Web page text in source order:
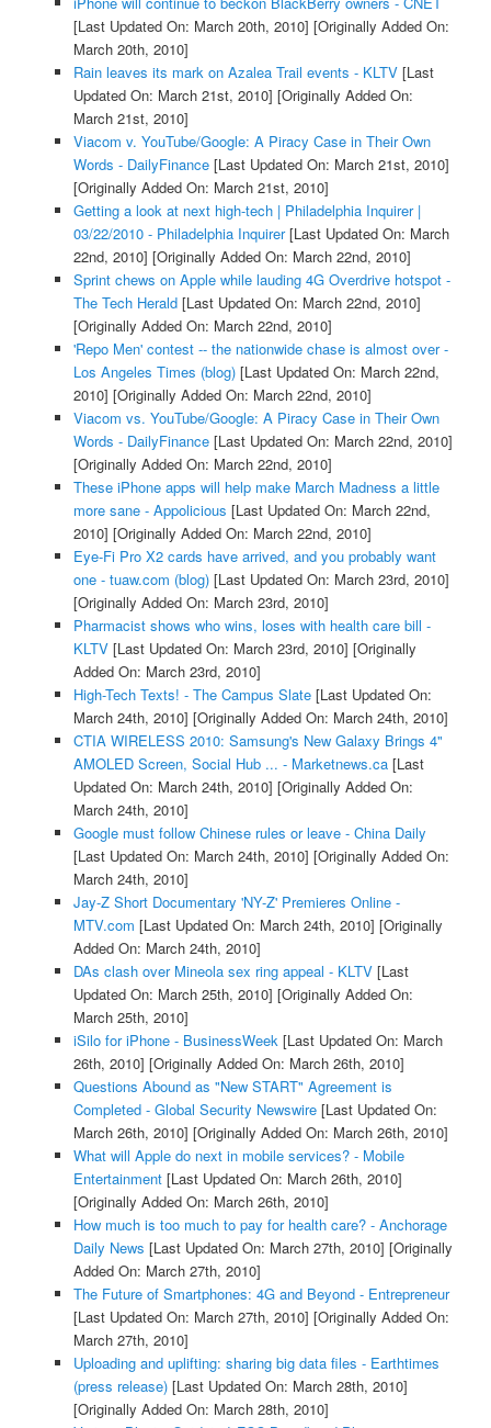
[Last Updated On: March 20th, 2010] [Originally Added On:
March 20th, 2010]
Rain leaves its mark on Azalea Trail events - KLTV[Last
Updated On: March 21st, 2010] [Originally Added On:
March 21st, 2010]
Viacom v. YouTube/Google: A Piracy Case in Their Own
Words - DailyFinance[Last Updated On: March 21st, 2010]
[Originally Added On: March 21st, 2010]
Getting a look at next high-tech | Philadelphia Inquirer |
03/22/2010 - Philadelphia Inquirer[Last Updated On: March
22nd, 2010] [Originally Added On: March 22nd, 2010]
Sprint chews on Apple while lauding 4G Overdrive hotspot -
The Tech Herald[Last Updated On: March 22nd, 2010]
[Originally Added On: March 22nd, 2010]
'Repo Men' contest -- the nationwide chase is almost over -
Los Angeles Times (blog)[Last Updated On: March 22nd,
2010] [Originally Added On: March 22nd, 2010]
Viacom vs. YouTube/Google: A Piracy Case in Their Own
Words - DailyFinance[Last Updated On: March 22nd, 2010]
[Originally Added On: March 22nd, 2010]
These iPhone apps will help make March Madness a little
more sane - Appolicious [Last Updated On: March 22nd,
2010] [Originally Added On: March 22nd, 2010]
Eye-Fi Pro X2 cards have arrived, and you probably want
one - tuaw.com (blog)[Last Updated On: March 23rd, 2010]
[Originally Added On: March 23rd, 2010]
Pharmacist shows who wins, loses with health care bill -
KLTV[Last Updated On: March 23rd, 2010] [Originally
Added On: March 23rd, 2010]
High-Tech Texts! - The Campus Slate[Last Updated On:
March 24th, 2010] [Originally Added On: March 24th, 2010]
CTIA WIRELESS 2010: Samsung's New Galaxy Brings 4"
AMOLED Screen, Social Hub ... - Marketnews.ca[Last
Updated On: March 24th, 2010] [Originally Added On:
March 24th, 2010]
Google must follow Chinese rules or leave - China Daily
[Last Updated On: March 24th, 2010] [Originally Added On:
March 24th, 2010]
Jay-Z Short Documentary 'NY-Z' Premieres Online -
MTV.com [Last Updated On: March 24th, 2010] [Originally
Added On: March 24th, 2010]
DAs clash over Mineola sex ring appeal - KLTV[Last
Updated On: March 25th, 2010] [Originally Added On:
March 25th, 2010]
iSilo for iPhone - BusinessWeek[Last Updated On: March
26th, 2010] [Originally Added On: March 26th, 2010]
Questions Abound as "New START" Agreement is
Completed - Global Security Newswire[Last Updated On:
March 26th, 2010] [Originally Added On: March 26th, 2010]
What will Apple do next in mobile services? - Mobile
Entertainment[Last Updated On: March 26th, 2010]
[Originally Added On: March 26th, 2010]
How much is too much to pay for health care? - Anchorage
Daily News [Last Updated On: March 27th, 2010] [Originally
Added On: March 27th, 2010]
The Future of Smartphones: 4G and Beyond - Entrepreneur
[Last Updated On: March 27th, 2010] [Originally Added On:
March 27th, 2010]
Uploading and uplifting: sharing big data files - Earthtimes
(press release)[Last Updated On: March 28th, 2010]
[Originally Added On: March 28th, 2010]